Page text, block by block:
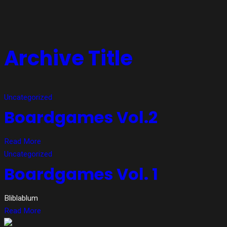
Archive Title
Uncategorized
Boardgames Vol.2
Read More
Uncategorized
Boardgames Vol. 1
Bliblablum
Read More